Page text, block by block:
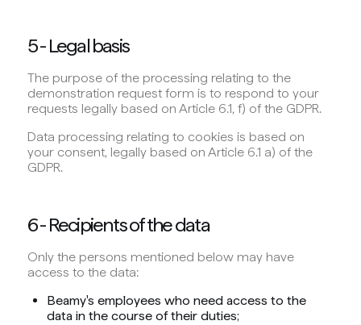
5 - Legal basis
The purpose of the processing relating to the
demonstration request form is to respond to your
requests legally based on Article 6.1, f) of the GDPR.
Data processing relating to cookies is based on
your consent, legally based on Article 6.1 a) of the
GDPR.
6 - Recipients of the data
Only the persons mentioned below may have
access to the data:
Beamy's employees who need access to the
data in the course of their duties;